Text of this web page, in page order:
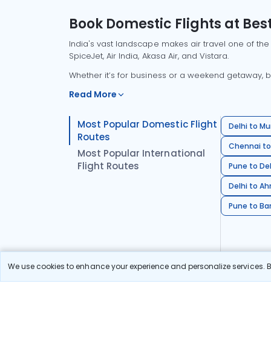
We use cookies to enhance your experience and personalize
Book Domestic Flights at
India's vast landscape makes air travel one of
SpiceJet, Air India, Akasa Air, and Vistara.
Whether it’s for business or a weekend
Read More
Most Popular Domestic Flight
Routes
Most Popular International
Flight Routes
Delhi to
Chennai
Pune to
Delhi to
Pune to